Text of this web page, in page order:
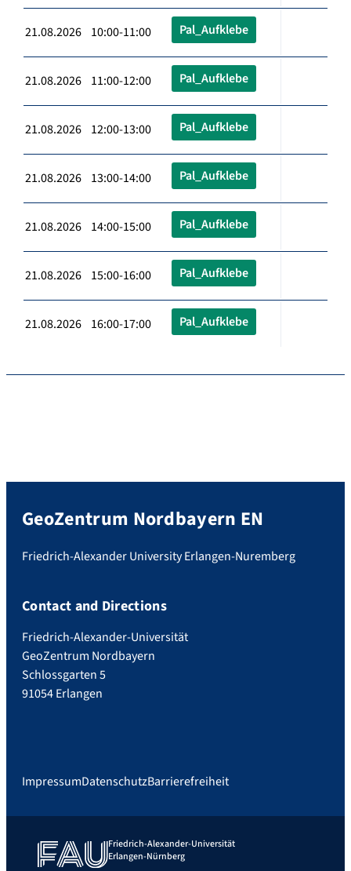
21.08.2026 10:00-11:00 Pal_Aufklebe
21.08.2026 11:00-12:00 Pal_Aufklebe
21.08.2026 12:00-13:00 Pal_Aufklebe
21.08.2026 13:00-14:00 Pal_Aufklebe
21.08.2026 14:00-15:00 Pal_Aufklebe
21.08.2026 15:00-16:00 Pal_Aufklebe
21.08.2026 16:00-17:00 Pal_Aufklebe
GeoZentrum Nordbayern EN
Friedrich-Alexander University Erlangen-Nuremberg
Contact and Directions
Friedrich-Alexander-Universität
GeoZentrum Nordbayern
Schlossgarten 5
91054 Erlangen
ImpressumDatenschutzBarrierefreiheit
Friedrich-Alexander-Universität
Erlangen-Nürnberg